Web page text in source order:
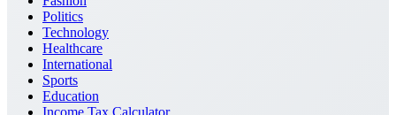
Politics
Technology
Healthcare
International
Sports
Education